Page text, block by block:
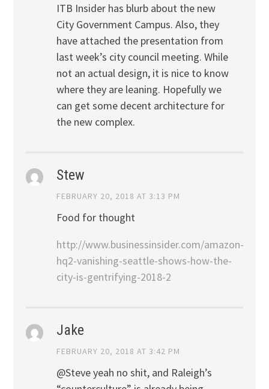
ITB Insider has blurb about the new
City Government Campus. Also, they
have attached the presentation from
last week’s city council meeting. While
not an actual design, it is nice to know
where they are leaning. Hopefully we
can get some decent architecture for
the new complex.
Stew
FEBRUARY 20, 2018 AT 3:13 PM
Food for thought
http://www.businessinsider.com/amazon-
hq2-vanishing-seattle-shows-how-the-
city-is-gentrifying-2018-2
Jake
FEBRUARY 20, 2018 AT 3:42 PM
@Steve yeah no shit, and Raleigh’s